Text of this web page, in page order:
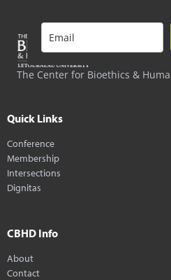
The Center for Bioethics &
Quick Links
Conference
Membership
Intersections
Dignitas
CBHD Info
About
Contact